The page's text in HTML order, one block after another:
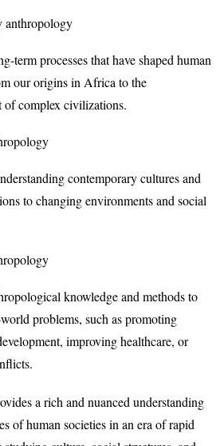
anthropology
term processes that have shaped human
our origins in Africa to the
of complex civilizations.
contemporary cultures and
to changing environments and social
knowledge and methods to
problems, such as promoting
improving healthcare, or
a rich and nuanced understanding
of human societies in an era of rapid